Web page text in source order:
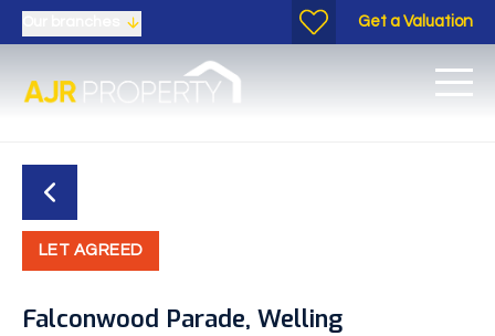
Get a Valuation
LET AGREED
Falconwood Parade, Welling